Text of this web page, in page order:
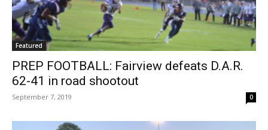
Featured
PREP FOOTBALL: Fairview defeats D.A.R.
62-41 in road shootout
September 7, 2019 0